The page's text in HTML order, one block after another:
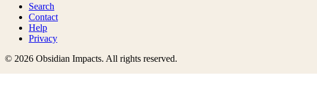
Search
Contact
Help
Privacy
© 2026 Obsidian Impacts. All rights reserved.